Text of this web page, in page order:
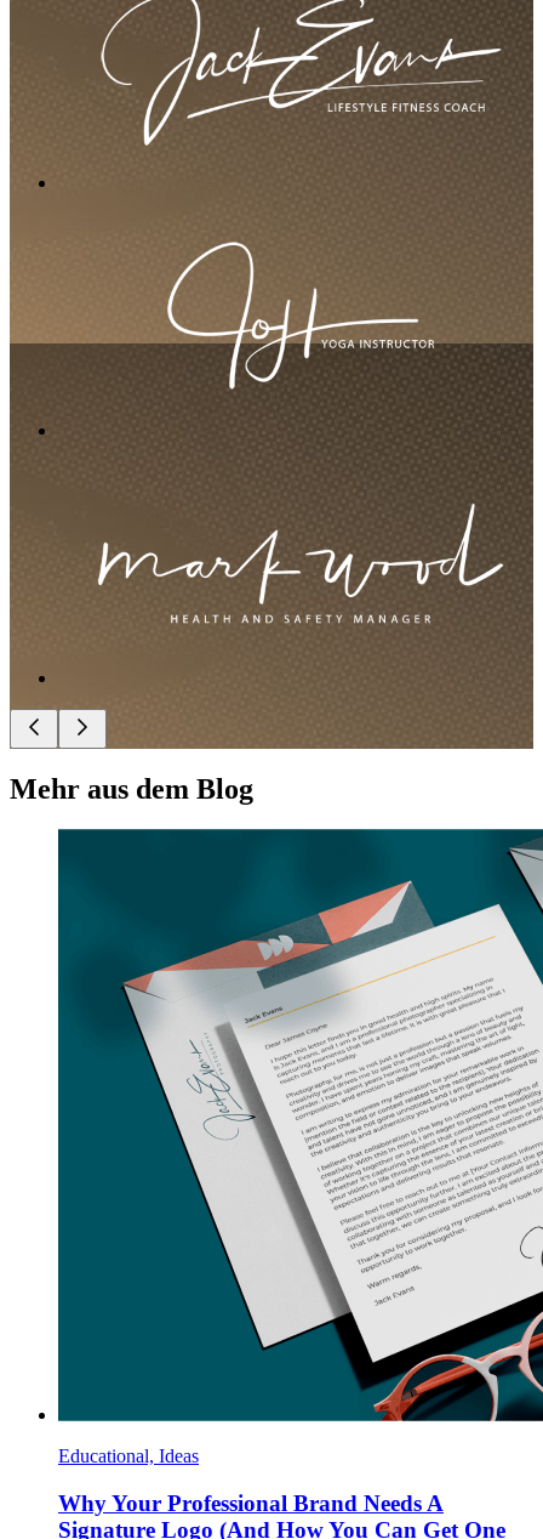
Mehr aus dem Blog
Educational, Ideas
Why Your Professional Brand Needs A
Signature Logo (And How You Can Get One